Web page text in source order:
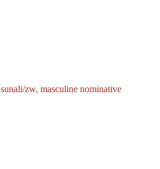
sunali/zw, masculine nominative